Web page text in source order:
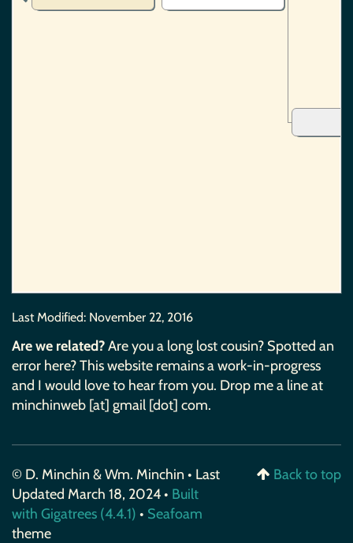
Last Modified: November 22, 2016
Are we related?Are you a long lost cousin? Spotted an
error here? This website remains a work-in-progress
and I would love to hear from you. Drop me a line at
minchinweb [at] gmail [dot] com.
© D. Minchin & Wm. Minchin • Last
Updated March 18, 2024 • Built
with Gigatrees (4.4.1) • Seafoam
theme
Back to top